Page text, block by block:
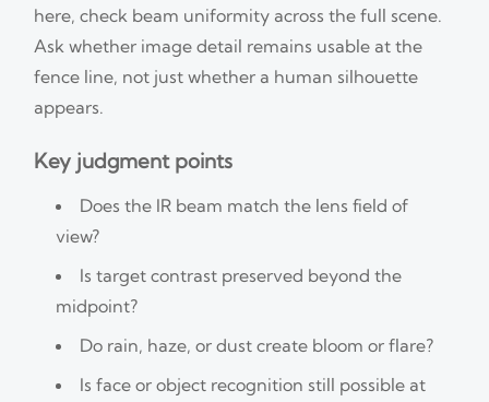
here, check beam uniformity across the full scene.
Ask whether image detail remains usable at the
fence line, not just whether a human silhouette
appears.
Key judgment points
Does the IR beam match the lens field of
view?
Is target contrast preserved beyond the
midpoint?
Do rain, haze, or dust create bloom or flare?
Is face or object recognition still possible at